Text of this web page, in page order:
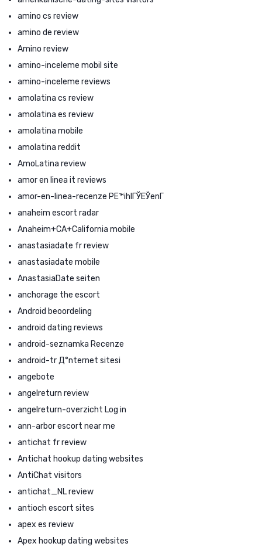
amino cs review
amino de review
Amino review
amino-inceleme mobil site
amino-inceleme reviews
amolatina cs review
amolatina es review
amolatina mobile
amolatina reddit
AmoLatina review
amor en linea it reviews
amor-en-linea-recenze PЕ™ihlГЎЕЎenГ­
anaheim escort radar
Anaheim+CA+California mobile
anastasiadate fr review
anastasiadate mobile
AnastasiaDate seiten
anchorage the escort
Android beoordeling
android dating reviews
android-seznamka Recenze
android-tr Д°nternet sitesi
angebote
angelreturn review
angelreturn-overzicht Log in
ann-arbor escort near me
antichat fr review
Antichat hookup dating websites
AntiChat visitors
antichat_NL review
antioch escort sites
apex es review
Apex hookup dating websites